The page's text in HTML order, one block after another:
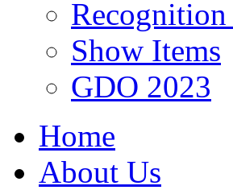
Show Items
GDO 2023
Home
About Us